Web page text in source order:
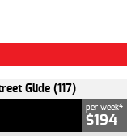
Glide (117)
per week4
$194